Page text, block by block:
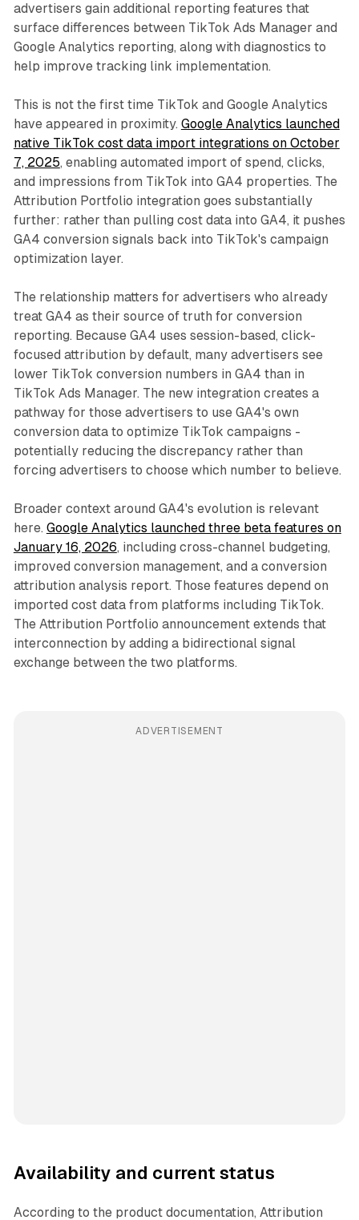
advertisers gain additional reporting features that
surface differences between TikTok Ads Manager and
Google Analytics reporting, along with diagnostics to
help improve tracking link implementation.
This is not the first time TikTok and Google Analytics
have appeared in proximity. Google Analytics launched
native TikTok cost data import integrations on October
7, 2025, enabling automated import of spend, clicks,
and impressions from TikTok into GA4 properties. The
Attribution Portfolio integration goes substantially
further: rather than pulling cost data into GA4, it pushes
GA4 conversion signals back into TikTok's campaign
optimization layer.
The relationship matters for advertisers who already
treat GA4 as their source of truth for conversion
reporting. Because GA4 uses session-based, click-
focused attribution by default, many advertisers see
lower TikTok conversion numbers in GA4 than in
TikTok Ads Manager. The new integration creates a
pathway for those advertisers to use GA4's own
conversion data to optimize TikTok campaigns -
potentially reducing the discrepancy rather than
forcing advertisers to choose which number to believe.
Broader context around GA4's evolution is relevant
here. Google Analytics launched three beta features on
January 16, 2026, including cross-channel budgeting,
improved conversion management, and a conversion
attribution analysis report. Those features depend on
imported cost data from platforms including TikTok.
The Attribution Portfolio announcement extends that
interconnection by adding a bidirectional signal
exchange between the two platforms.
ADVERTISEMENT
Availability and current status
According to the product documentation, Attribution